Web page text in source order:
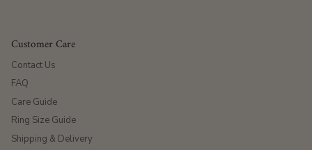
Customer Care
Contact Us
FAQ
Care Guide
Ring Size Guide
Shipping & Delivery